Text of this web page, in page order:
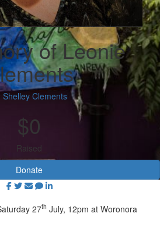
of Leonie
Shelley Clements
$0
Raised
Donate
27th July, 12pm at Woronora